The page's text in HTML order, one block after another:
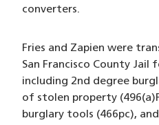
converters.
Fries and Zapien were
San Francisco County Jail
including 2nd degree
of stolen property
burglary tools (466pc),